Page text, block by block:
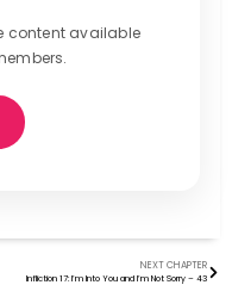
content available
NEXT CHAPTER
Infliction 17: I’m Into You and I’m Not Sorry – 43